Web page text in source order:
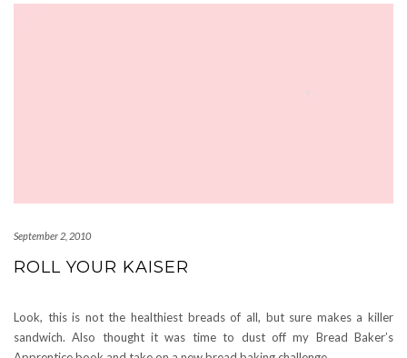
September 2, 2010
ROLL YOUR KAISER
Look, this is not the healthiest breads of all, but sure makes a killer
sandwich. Also thought it was time to dust off my Bread Baker’s